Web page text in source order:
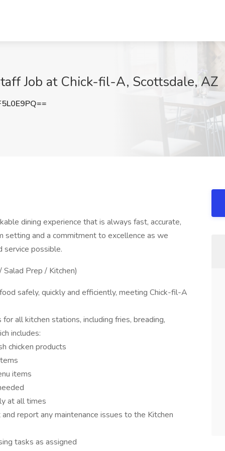
Job at Chick-fil-A, Scottsdale, AZ
dining experience that is always fast, accurate,
setting and a commitment to excellence as we
service possible.
Salad Prep / Kitchen)
safely, quickly and efficiently, meeting Chick-fil-A
all kitchen stations, including fries, breading,
includes:
chicken products
items
at all times
report any maintenance issues to the Kitchen
tasks as assigned